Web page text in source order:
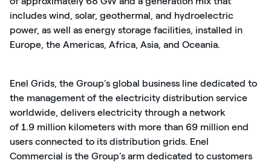
includes wind, solar, geothermal, and hydroelectric
power, as well as energy storage facilities, installed in
Europe, the Americas, Africa, Asia, and Oceania.
Enel Grids, the Group’s global business line dedicated to
the management of the electricity distribution service
worldwide, delivers electricity through a network
of 1.9 million kilometers with more than 69 million end
users connected to its distribution grids. Enel
Commercial is the Group’s arm dedicated to customers